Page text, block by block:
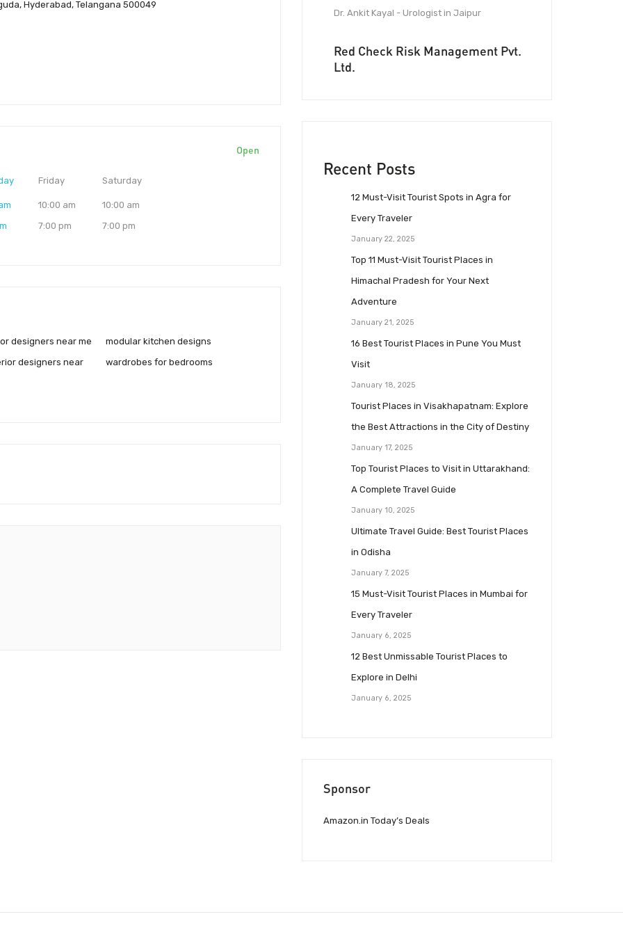
Hyderabad, Telangana 500049
Open
Friday
10:00 am
7:00 pm
Saturday
10:00 am
7:00 pm
designers near me
designers near
modular kitchen designs
wardrobes for bedrooms
Dr. Ankit Kayal - Urologist in Jaipur
Red Check Risk Management Pvt.
Ltd.
Recent Posts
12 Must-Visit Tourist Spots in Agra for
Every Traveler
January 22, 2025
Top 11 Must-Visit Tourist Places in
Himachal Pradesh for Your Next
Adventure
January 21, 2025
16 Best Tourist Places in Pune You Must
Visit
January 18, 2025
Tourist Places in Visakhapatnam: Explore
the Best Attractions in the City of Destiny
January 17, 2025
Top Tourist Places to Visit in Uttarakhand:
A Complete Travel Guide
January 10, 2025
Ultimate Travel Guide: Best Tourist Places
in Odisha
January 7, 2025
15 Must-Visit Tourist Places in Mumbai for
Every Traveler
January 6, 2025
12 Best Unmissable Tourist Places to
Explore in Delhi
January 6, 2025
Sponsor
Amazon.in Today’s Deals